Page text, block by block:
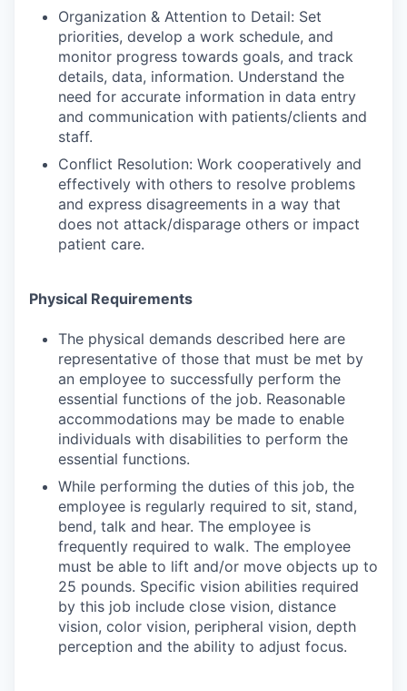
Organization & Attention to Detail: Set
priorities, develop a work schedule, and
monitor progress towards goals, and track
details, data, information. Understand the
need for accurate information in data entry
and communication with patients/clients and
staff.
Conflict Resolution: Work cooperatively and
effectively with others to resolve problems
and express disagreements in a way that
does not attack/disparage others or impact
patient care.
Physical Requirements
The physical demands described here are
representative of those that must be met by
an employee to successfully perform the
essential functions of the job. Reasonable
accommodations may be made to enable
individuals with disabilities to perform the
essential functions.
While performing the duties of this job, the
employee is regularly required to sit, stand,
bend, talk and hear. The employee is
frequently required to walk. The employee
must be able to lift and/or move objects up to
25 pounds. Specific vision abilities required
by this job include close vision, distance
vision, color vision, peripheral vision, depth
perception and the ability to adjust focus.